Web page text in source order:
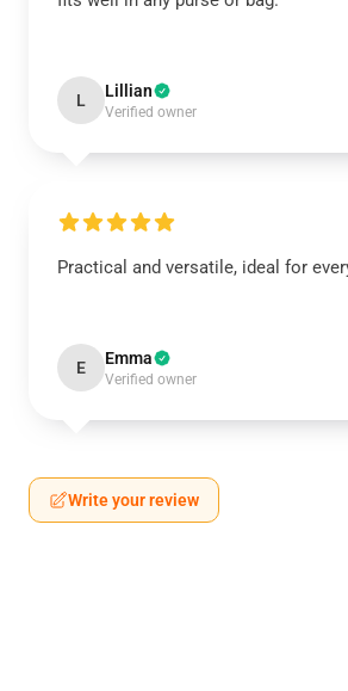
L Lillian
Verified owner
Practical and versatile, ideal for
E Emma
Verified owner
Write your review